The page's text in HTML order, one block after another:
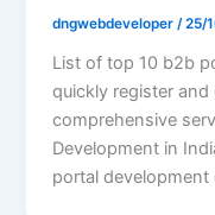
dngwebdeveloper/25/
List of top 10 b2b
quickly register
comprehensive
Development in
portal